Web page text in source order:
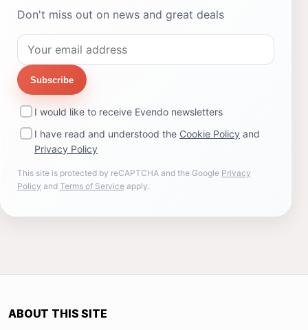
Don't miss out on news and great deals
Subscribe
I would like to receive Evendo newsletters
I have read and understood the Cookie Policy and
Privacy Policy
This site is protected by reCAPTCHA and the Google Privacy
Policy and Terms of Service apply.
ABOUT THIS SITE